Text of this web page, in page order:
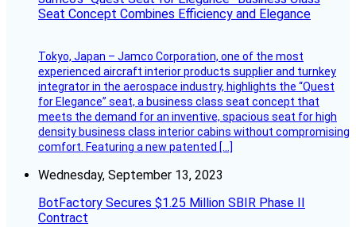
Seat Concept Combines Efficiency and Elegance
Tokyo, Japan – Jamco Corporation, one of the most
experienced aircraft interior products supplier and turnkey
integrator in the aerospace industry, highlights the “Quest
for Elegance” seat, a business class seat concept that
meets the demand for an inventive, spacious seat for high
density business class interior cabins without compromising
comfort. Featuring a new patented […]
Wednesday, September 13, 2023
BotFactory Secures $1.25 Million SBIR Phase II
Contract